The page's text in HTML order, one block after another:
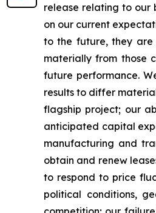
release relating to our
on our current
to the future, they are
materially from those
future performance.
results to differ
flagship project; our
anticipated capital
manufacturing and
obtain and renew
to respond to price
political conditions,